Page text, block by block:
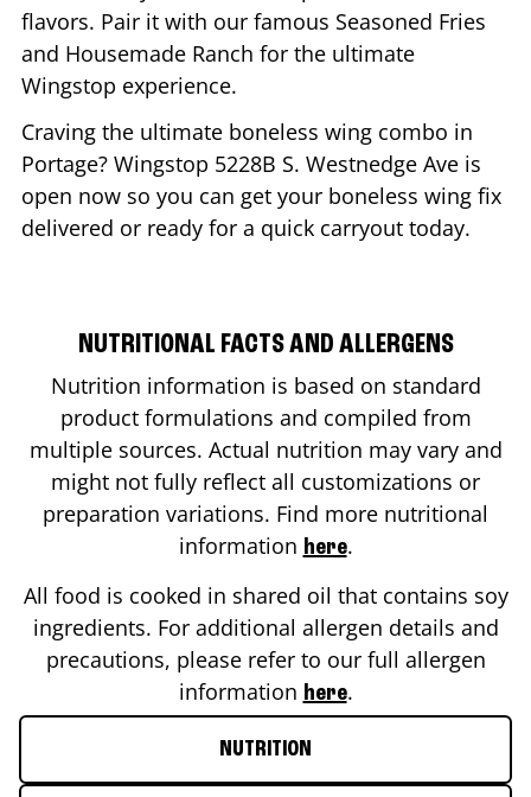
flavors. Pair it with our famous Seasoned Fries
and Housemade Ranch for the ultimate
Wingstop experience.
Craving the ultimate boneless wing combo in
Portage? Wingstop 5228B S. Westnedge Ave is
open now so you can get your boneless wing fix
delivered or ready for a quick carryout today.
NUTRITIONAL FACTS AND ALLERGENS
Nutrition information is based on standard
product formulations and compiled from
multiple sources. Actual nutrition may vary and
might not fully reflect all customizations or
preparation variations. Find more nutritional
information here.
All food is cooked in shared oil that contains soy
ingredients. For additional allergen details and
precautions, please refer to our full allergen
information here.
NUTRITION